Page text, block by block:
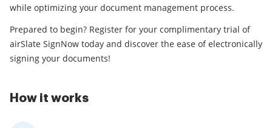
while optimizing your document management process.
Prepared to begin? Register for your complimentary trial of
airSlate SignNow today and discover the ease of electronically
signing your documents!
How it works